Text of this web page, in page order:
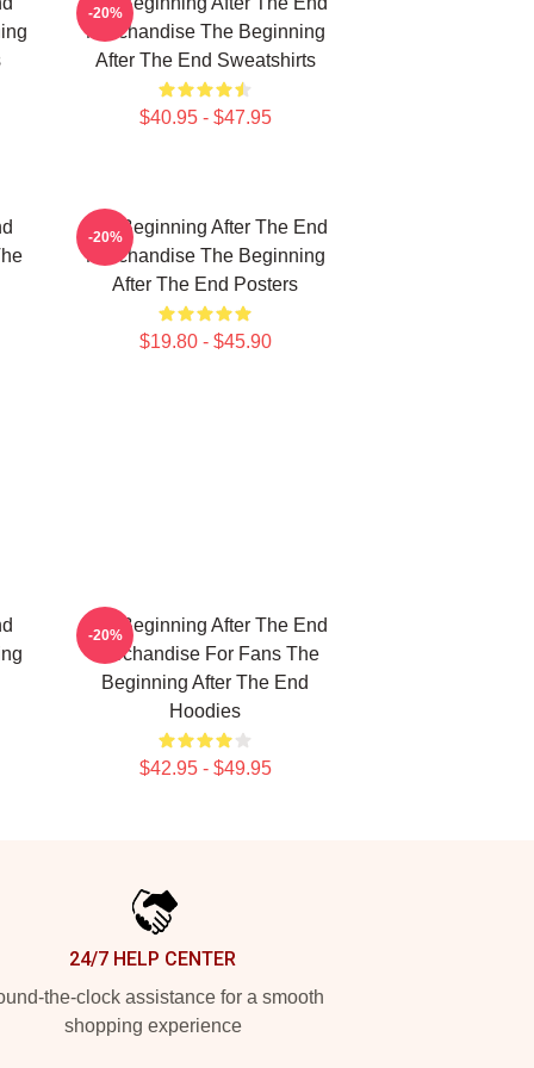
Merchandise The Beginning
After The End Sweatshirts
$40.95 - $47.95
-20%
The Beginning After The End
Merchandise The Beginning
After The End Posters
$19.80 - $45.90
-20%
The Beginning After The End
Merchandise For Fans The
Beginning After The End
Hoodies
$42.95 - $49.95
-20%
24/7 HELP CENTER
the-clock assistance for a smooth
shopping experience